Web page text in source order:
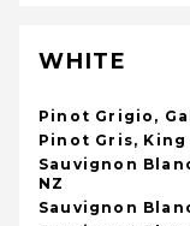
WHITE
Pinot Grigio,
Pinot Gris,
Sauvignon
NZ
Sauvignon